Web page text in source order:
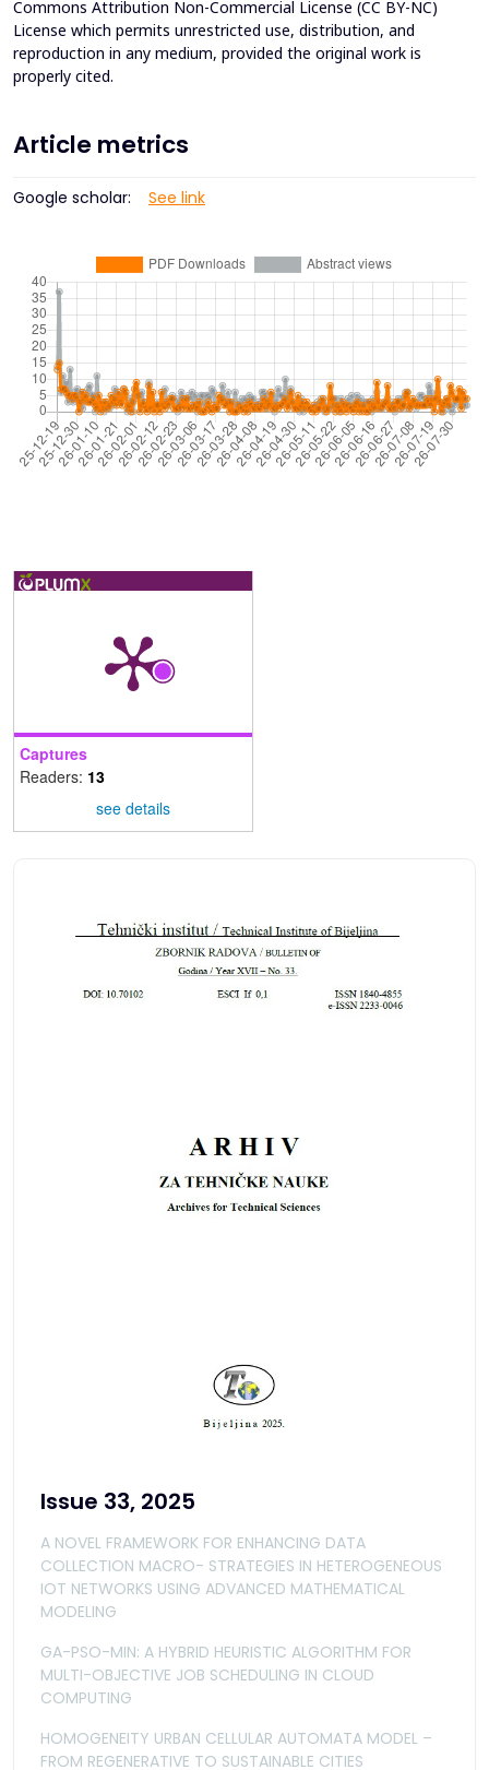
Commons Attribution Non-Commercial License (CC BY-NC)
License which permits unrestricted use, distribution, and
reproduction in any medium, provided the original work is
properly cited.
Article metrics
Google scholar: See link
Captures
Readers: 13
see details
Issue 33, 2025
A NOVEL FRAMEWORK FOR ENHANCING DATA
COLLECTION MACRO- STRATEGIES IN HETEROGENEOUS
IOT NETWORKS USING ADVANCED MATHEMATICAL
MODELING
GA-PSO-MIN: A HYBRID HEURISTIC ALGORITHM FOR
MULTI-OBJECTIVE JOB SCHEDULING IN CLOUD
COMPUTING
HOMOGENEITY URBAN CELLULAR AUTOMATA MODEL –
FROM REGENERATIVE TO SUSTAINABLE CITIES